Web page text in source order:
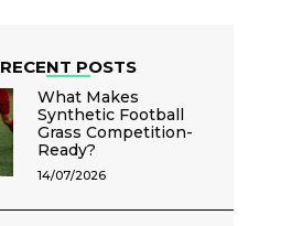
RECENT POSTS
What Makes
Synthetic Football
Grass Competition-
Ready?
14/07/2026